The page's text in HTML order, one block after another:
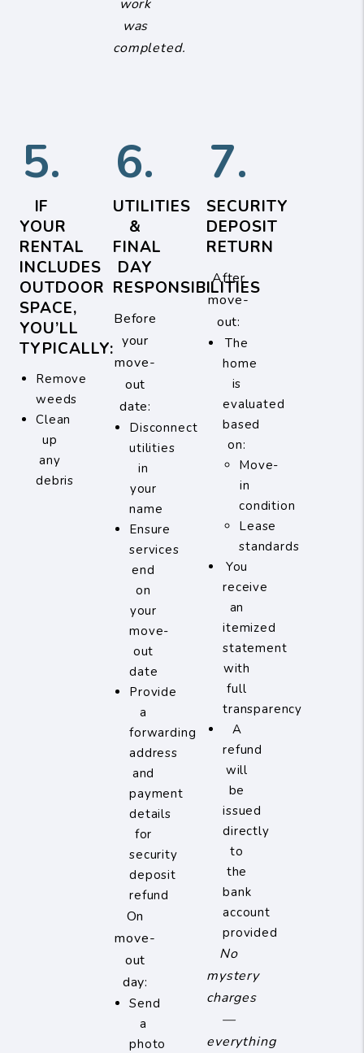
work
was
completed.
5.
IF
YOUR
RENTAL
INCLUDES
OUTDOOR
SPACE,
YOU’LL
TYPICALLY:
Remove
weeds
Clean
up
any
debris
6.
UTILITIES
&
FINAL
DAY
RESPONSIBILITIES
Before
your
move-
out
date:
Disconnect
utilities
in
your
name
Ensure
services
end
on
your
move-
out
date
Provide
a
forwarding
address
and
payment
details
for
security
deposit
refund
On
move-
out
day:
Send
a
photo
7.
SECURITY
DEPOSIT
RETURN
After
move-
out:
The
home
is
evaluated
based
on:
Move-
in
condition
Lease
standards
You
receive
an
itemized
statement
with
full
transparency
A
refund
will
be
issued
directly
to
the
bank
account
provided
No
mystery
charges
—
everything